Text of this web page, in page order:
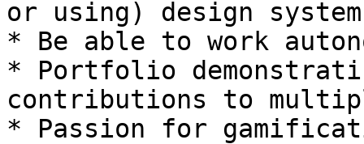
or using) design
* Be able to work
* Portfolio
contributions to
* Passion for